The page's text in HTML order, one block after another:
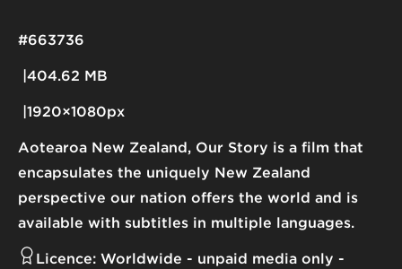
Aotearoa New Zealand, Our Story is a film that
encapsulates the uniquely New Zealand
perspective our nation offers the world and is
available with subtitles in multiple languages.
404.62 MB
1920×1080px
#663736
Licence: Worldwide - unpaid media only